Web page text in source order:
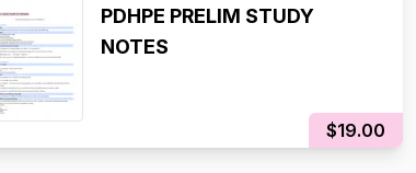
PDHPE PRELIM STUDY
NOTES
$19.00